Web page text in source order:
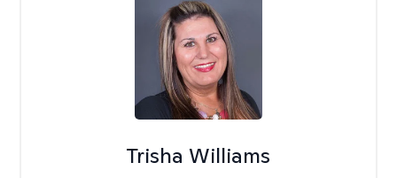
Trisha Williams